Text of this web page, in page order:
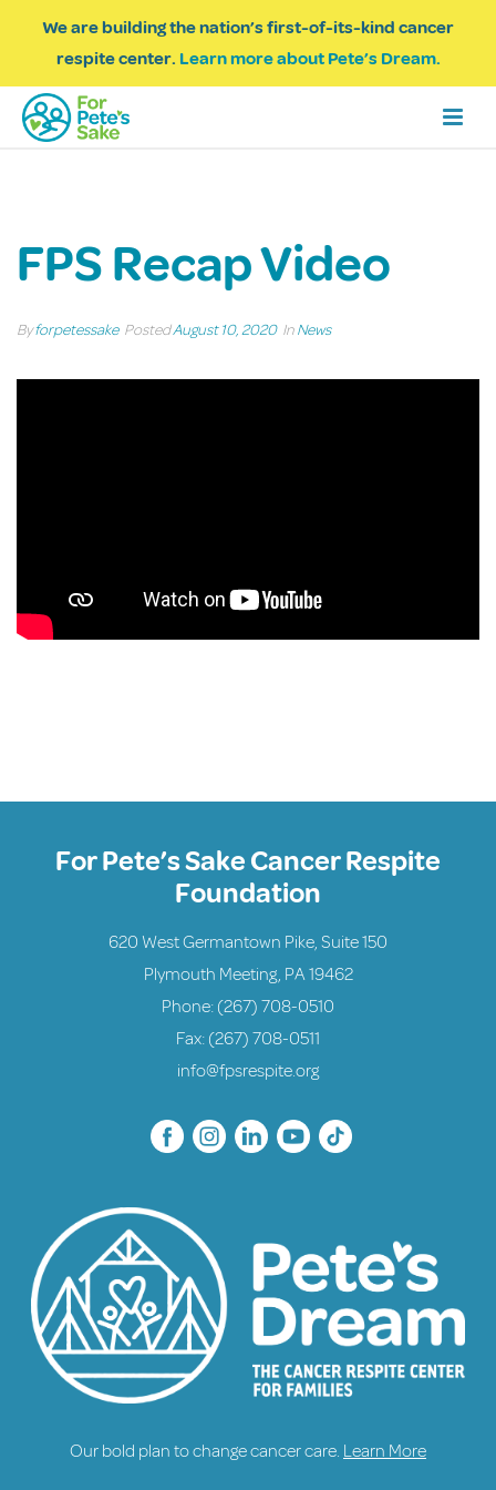
We are building the nation’s first-of-its-kind cancer
respite center. Learn more about Pete’s Dream.
FPS Recap Video
Byforpetessake PostedAugust 10, 2020 InNews
For Pete’s Sake Cancer Respite
Foundation
620 West Germantown Pike, Suite 150
Plymouth Meeting, PA 19462
Phone: (267) 708-0510
Fax: (267) 708-0511
info@fpsrespite.org
Our bold plan to change cancer care. Learn More